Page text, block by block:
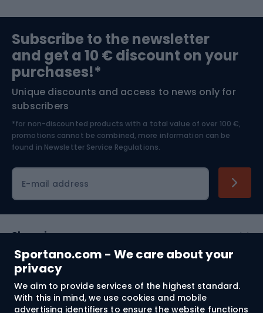
Sportano.com - We care about your
privacy
We aim to provide services of the highest standard.
With this in mind, we use cookies and mobile
advertising identifiers to ensure the website functions
Bushcraft
Nordic Walking
Bike helmets
Skitouring
Skiing
Subscribe to the newsletter
and get a 10 € discount on your
purchases!*
Unique discounts and access to news only for
subscribers
*for non-discounted products with a total value of over 100 €,
promotions cannot be combined, more information can be
found in Newsletter Service Regulations.
E-mail address
Shopping
Customer services
Terms and Conditions